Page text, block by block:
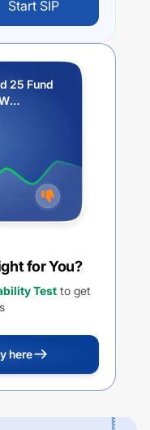
Start SIP
25 Fund
for You?
Test to get
here